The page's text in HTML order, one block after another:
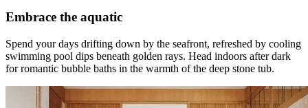
Embrace the aquatic
Spend your days drifting down by the seafront, refreshed by cooling
swimming pool dips beneath golden rays. Head indoors after dark
for romantic bubble baths in the warmth of the deep stone tub.